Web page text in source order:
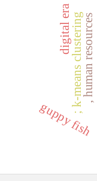
, human resources
; k-means clustering
digital era
guppy fish